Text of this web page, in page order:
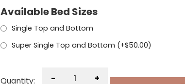
Available Bed Sizes
Single Top and Bottom
Super Single Top and Bottom (+$50.00)
Quantity: - +